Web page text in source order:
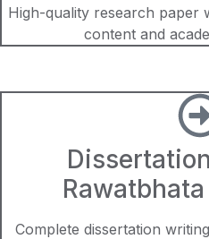
High-quality research paper
content and
Complete dissertation